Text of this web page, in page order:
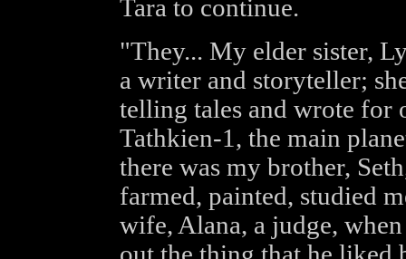
Tara to continue.
"They... My elder sister,
a writer and storyteller;
telling tales and wrote for
Tathkien-1, the main
there was my brother,
farmed, painted, studied
wife, Alana, a judge,